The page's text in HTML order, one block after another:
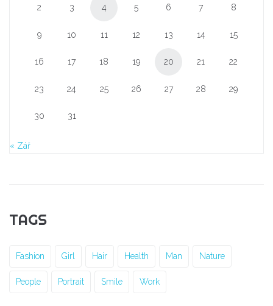
2 3 4 5 6 7 8
9 10 11 12 13 14 15
16 17 18 19 20 21 22
23 24 25 26 27 28 29
30 31
« Zář
TAGS
Fashion Girl Hair Health Man Nature
People Portrait Smile Work